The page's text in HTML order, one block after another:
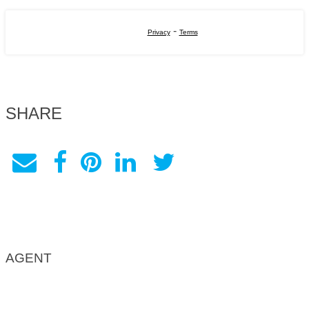
Privacy- Terms
SHARE
AGENT